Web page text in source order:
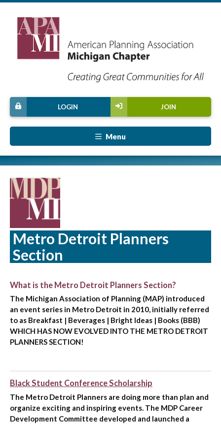
JOIN
LOGIN
Menu
Metro Detroit Planners
Section
What is the Metro Detroit Planners Section?
The Michigan Association of Planning (MAP) introduced
an event series in Metro Detroit in 2010, initially referred
to as Breakfast | Beverages | Bright Ideas | Books (BBB)
WHICH HAS NOW EVOLVED INTO THE METRO DETROIT
PLANNERS SECTION!
Black Student Conference Scholarship
The Metro Detroit Planners are doing more than plan and
organize exciting and inspiring events. The MDP Career
Development Committee developed and launched a